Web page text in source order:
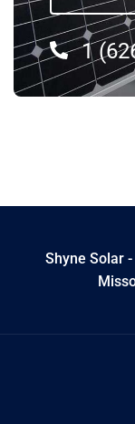
1
Shyne Solar